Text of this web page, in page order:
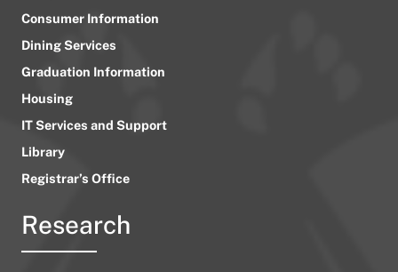
Consumer Information
Dining Services
Graduation Information
Housing
IT Services and Support
Library
Registrar’s Office
Research